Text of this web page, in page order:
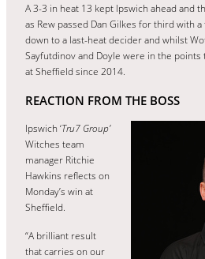
A 3-3 in heat 13 kept Ipswich ahead and
as Rew passed Dan Gilkes for third with
down to a last-heat decider and whilst
Sayfutdinov and Doyle were in the
at Sheffield since 2014.
REACTION FROM THE BOSS
Ipswich ‘Tru7 Group’
Witches team
manager Ritchie
Hawkins reflects on
Monday’s win at
Sheffield.
“A brilliant result
that carries on our